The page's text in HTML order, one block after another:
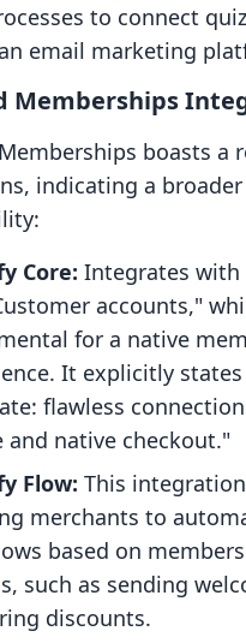
to connect
email marketing
Memberships
boasts a
indicating a
Core: Integrates with
accounts,"
for a native
It explicitly states
flawless
and native checkout."
Flow: This
merchants to
based on
such as sending
discounts.